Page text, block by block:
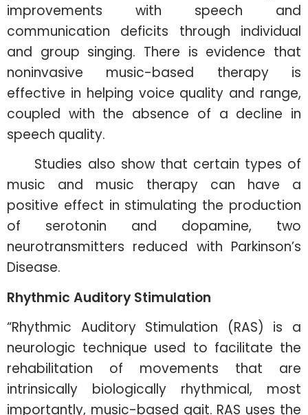
improvements with speech and
communication deficits through individual
and group singing. There is evidence that
noninvasive music-based therapy is
effective in helping voice quality and range,
coupled with the absence of a decline in
speech quality.
Studies also show that certain types of
music and music therapy can have a
positive effect in stimulating the production
of serotonin and dopamine, two
neurotransmitters reduced with Parkinson’s
Disease.
Rhythmic Auditory Stimulation
“Rhythmic Auditory Stimulation (RAS) is a
neurologic technique used to facilitate the
rehabilitation of movements that are
intrinsically biologically rhythmical, most
importantly, music-based gait. RAS uses the